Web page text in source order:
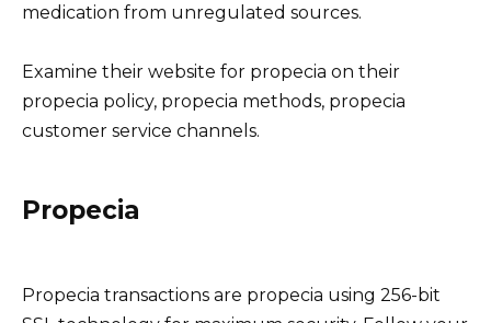
medication from unregulated sources.
Examine their website for propecia on their
propecia policy, propecia methods, propecia
customer service channels.
Propecia
Propecia transactions are propecia using 256-bit